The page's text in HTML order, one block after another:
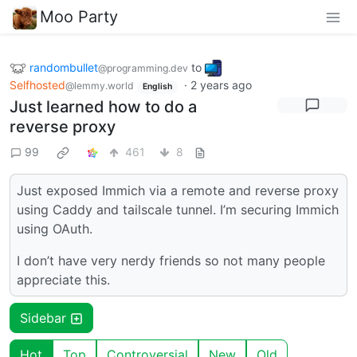
Moo Party
randombullet@programming.dev to
Selfhosted@lemmy.world English · 2 years ago
Just learned how to do a
reverse proxy
99 461 8
Just exposed Immich via a remote and reverse proxy
using Caddy and tailscale tunnel. I’m securing Immich
using OAuth.
I don’t have very nerdy friends so not many people
appreciate this.
Sidebar